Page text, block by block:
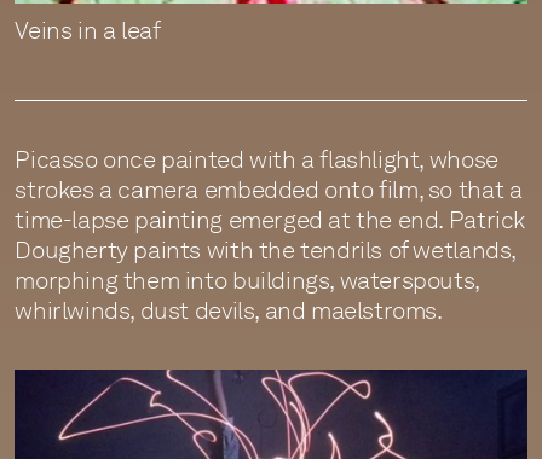
Veins in a leaf
Picasso once painted with a flashlight, whose
strokes a camera embedded onto film, so that a
time-lapse painting emerged at the end. Patrick
Dougherty paints with the tendrils of wetlands,
morphing them into buildings, waterspouts,
whirlwinds, dust devils, and maelstroms.